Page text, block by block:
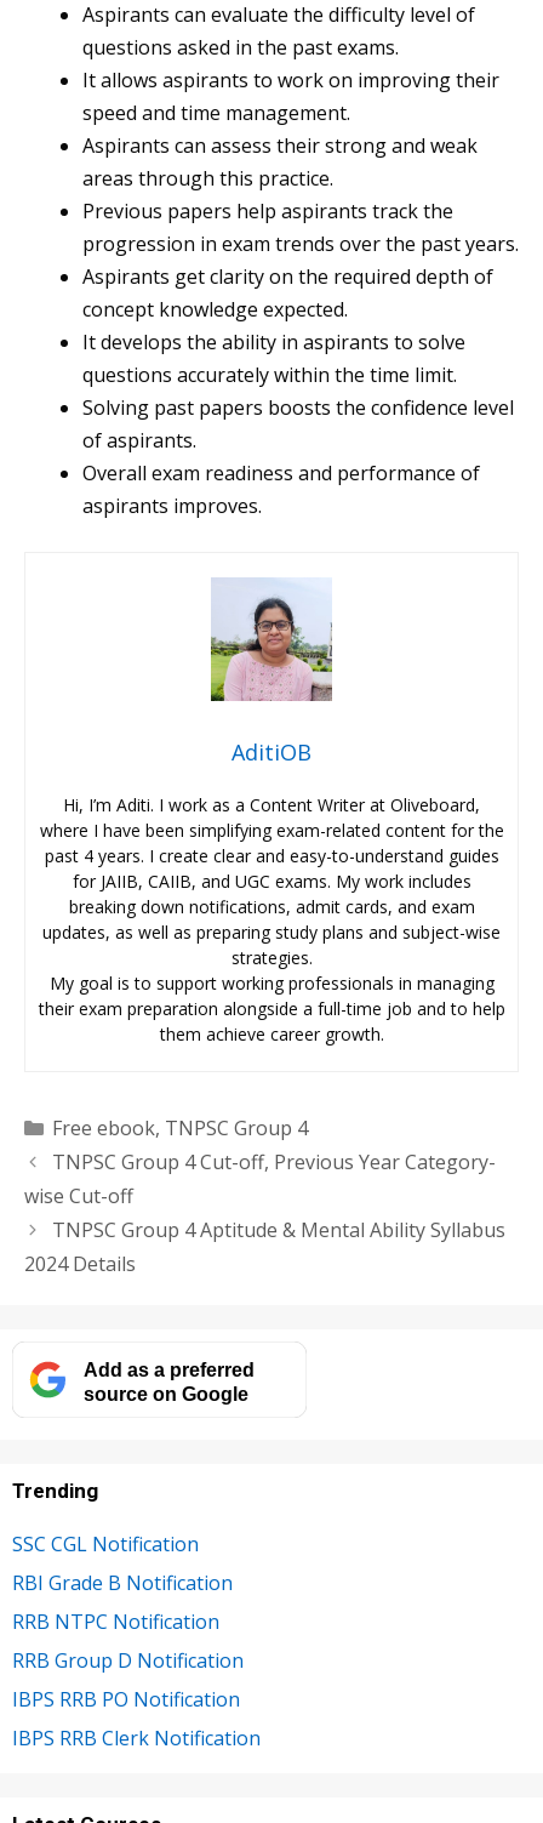
Aspirants can evaluate the difficulty level of
questions asked in the past exams.
It allows aspirants to work on improving their
speed and time management.
Aspirants can assess their strong and weak
areas through this practice.
Previous papers help aspirants track the
progression in exam trends over the past years.
Aspirants get clarity on the required depth of
concept knowledge expected.
It develops the ability in aspirants to solve
questions accurately within the time limit.
Solving past papers boosts the confidence level
of aspirants.
Overall exam readiness and performance of
aspirants improves.
AditiOB
Hi, I’m Aditi. I work as a Content Writer at Oliveboard,
where I have been simplifying exam-related content for the
past 4 years. I create clear and easy-to-understand guides
for JAIIB, CAIIB, and UGC exams. My work includes
breaking down notifications, admit cards, and exam
updates, as well as preparing study plans and subject-wise
strategies.
My goal is to support working professionals in managing
their exam preparation alongside a full-time job and to help
them achieve career growth.
Categories
Free ebook, TNPSC Group 4
TNPSC Group 4 Cut-off, Previous Year Category-
wise Cut-off
TNPSC Group 4 Aptitude & Mental Ability Syllabus
2024 Details
Add as a preferred
source on Google
Trending
SSC CGL Notification
RBI Grade B Notification
RRB NTPC Notification
RRB Group D Notification
IBPS RRB PO Notification
IBPS RRB Clerk Notification